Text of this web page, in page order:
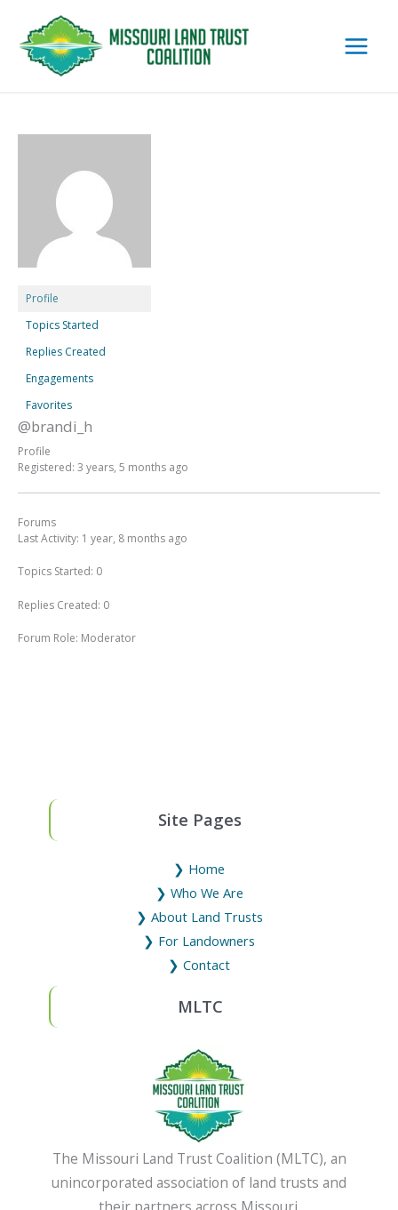
content
Profile
Topics Started
Replies Created
Engagements
Favorites
@brandi_h
Profile
Registered: 3 years, 5 months ago
Forums
Last Activity: 1 year, 8 months ago
Topics Started: 0
Replies Created: 0
Forum Role: Moderator
Site Pages
❯ Home
❯ Who We Are
❯ About Land Trusts
❯ For Landowners
❯ Contact
MLTC
The Missouri Land Trust Coalition (MLTC), an
unincorporated association of land trusts and
their partners across Missouri.